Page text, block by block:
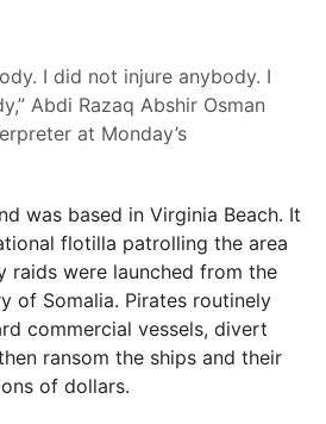
I did not injure anybody. I
Abdi Razaq Abshir Osman
at Monday’s
was based in Virginia Beach. It
flotilla patrolling the area
raids were launched from the
of Somalia. Pirates routinely
commercial vessels, divert
ransom the ships and their
of dollars.